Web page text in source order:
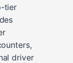
tier
driver